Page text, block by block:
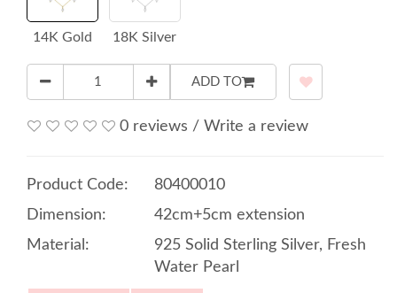
14K Gold 18K Silver
ADD TO
0 reviews / Write a review
Product Code:
80400010
Dimension:
42cm+5cm extension
Material:
925 Solid Sterling Silver, Fresh
Water Pearl